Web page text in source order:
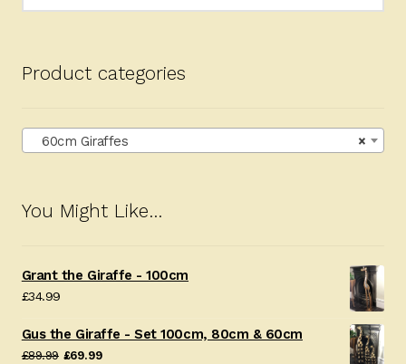
Product categories
×
60cm Giraffes
You Might Like…
Grant the Giraffe - 100cm
£34.99
Gus the Giraffe - Set 100cm, 80cm & 60cm
£89.99 Original
£69.99Current